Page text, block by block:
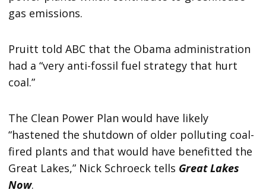
gas emissions.
Pruitt told ABC that the Obama administration
had a “very anti-fossil fuel strategy that hurt
coal.”
The Clean Power Plan would have likely
“hastened the shutdown of older polluting coal-
fired plants and that would have benefitted the
Great Lakes,” Nick Schroeck tells Great Lakes
Now.